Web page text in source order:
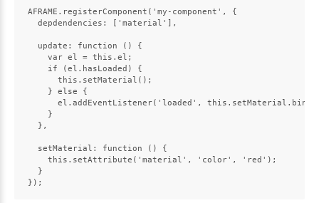
AFRAME.registerComponent('my-component', {
  depdendencies: ['material'],
  update: function () {
    var el = this.el;
    if (el.hasLoaded) {
      this.setMaterial();
    } else {
el.addEventListener('loaded',
    }
  },
  setMaterial: function () {
    this.setAttribute('material', 'color', 'red');
  }
});